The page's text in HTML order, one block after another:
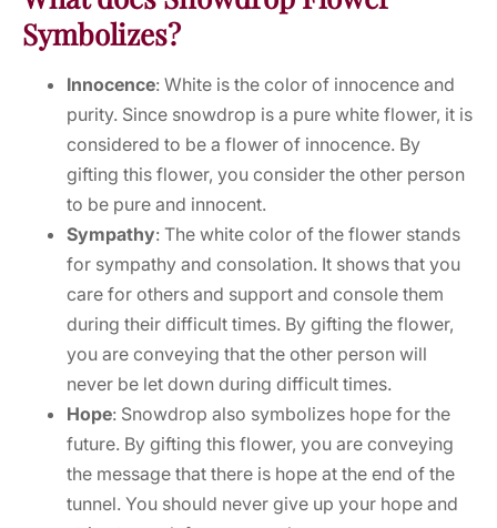
Symbolizes?
Innocence: White is the color of innocence and
purity. Since snowdrop is a pure white flower, it is
considered to be a flower of innocence. By
gifting this flower, you consider the other person
to be pure and innocent.
Sympathy: The white color of the flower stands
for sympathy and consolation. It shows that you
care for others and support and console them
during their difficult times. By gifting the flower,
you are conveying that the other person will
never be let down during difficult times.
Hope: Snowdrop also symbolizes hope for the
future. By gifting this flower, you are conveying
the message that there is hope at the end of the
tunnel. You should never give up your hope and